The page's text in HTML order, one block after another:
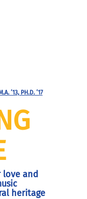
’13, PH.D. ’17
love and
heritage